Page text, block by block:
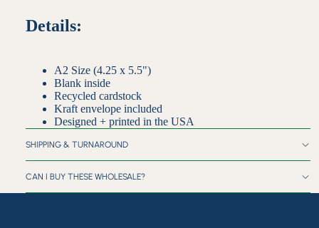
Details:
A2 Size (4.25 x 5.5")
Blank inside
Recycled cardstock
Kraft envelope included
Designed + printed in the USA
SHIPPING & TURNAROUND
CAN I BUY THESE WHOLESALE?